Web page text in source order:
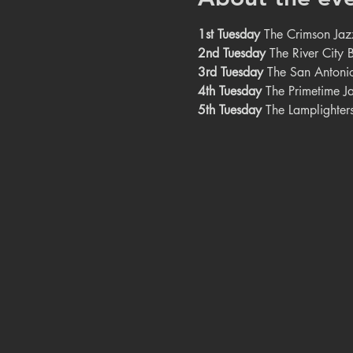
1st Tuesday The Crimson
2nd Tuesday The River City
3rd Tuesday The San
4th Tuesday The Primetime
5th Tuesday The